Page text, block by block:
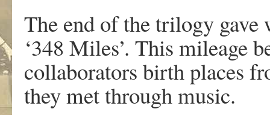
The end of the trilogy gave
‘348 Miles’. This mileage
collaborators birth places
they met through music.